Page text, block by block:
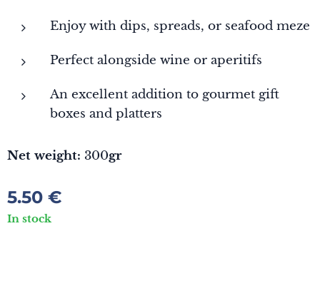
Enjoy with dips, spreads, or seafood meze
Perfect alongside wine or aperitifs
An excellent addition to gourmet gift
boxes and platters
Net weight: 300gr
5.50 €
In stock